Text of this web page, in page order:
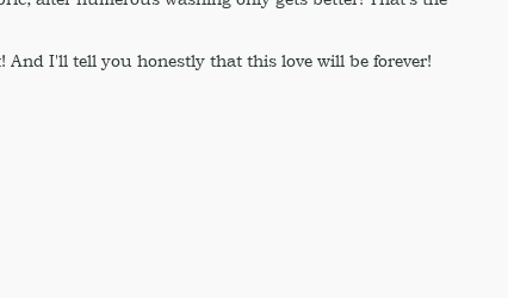
And I'll tell you honestly that this love will be forever!